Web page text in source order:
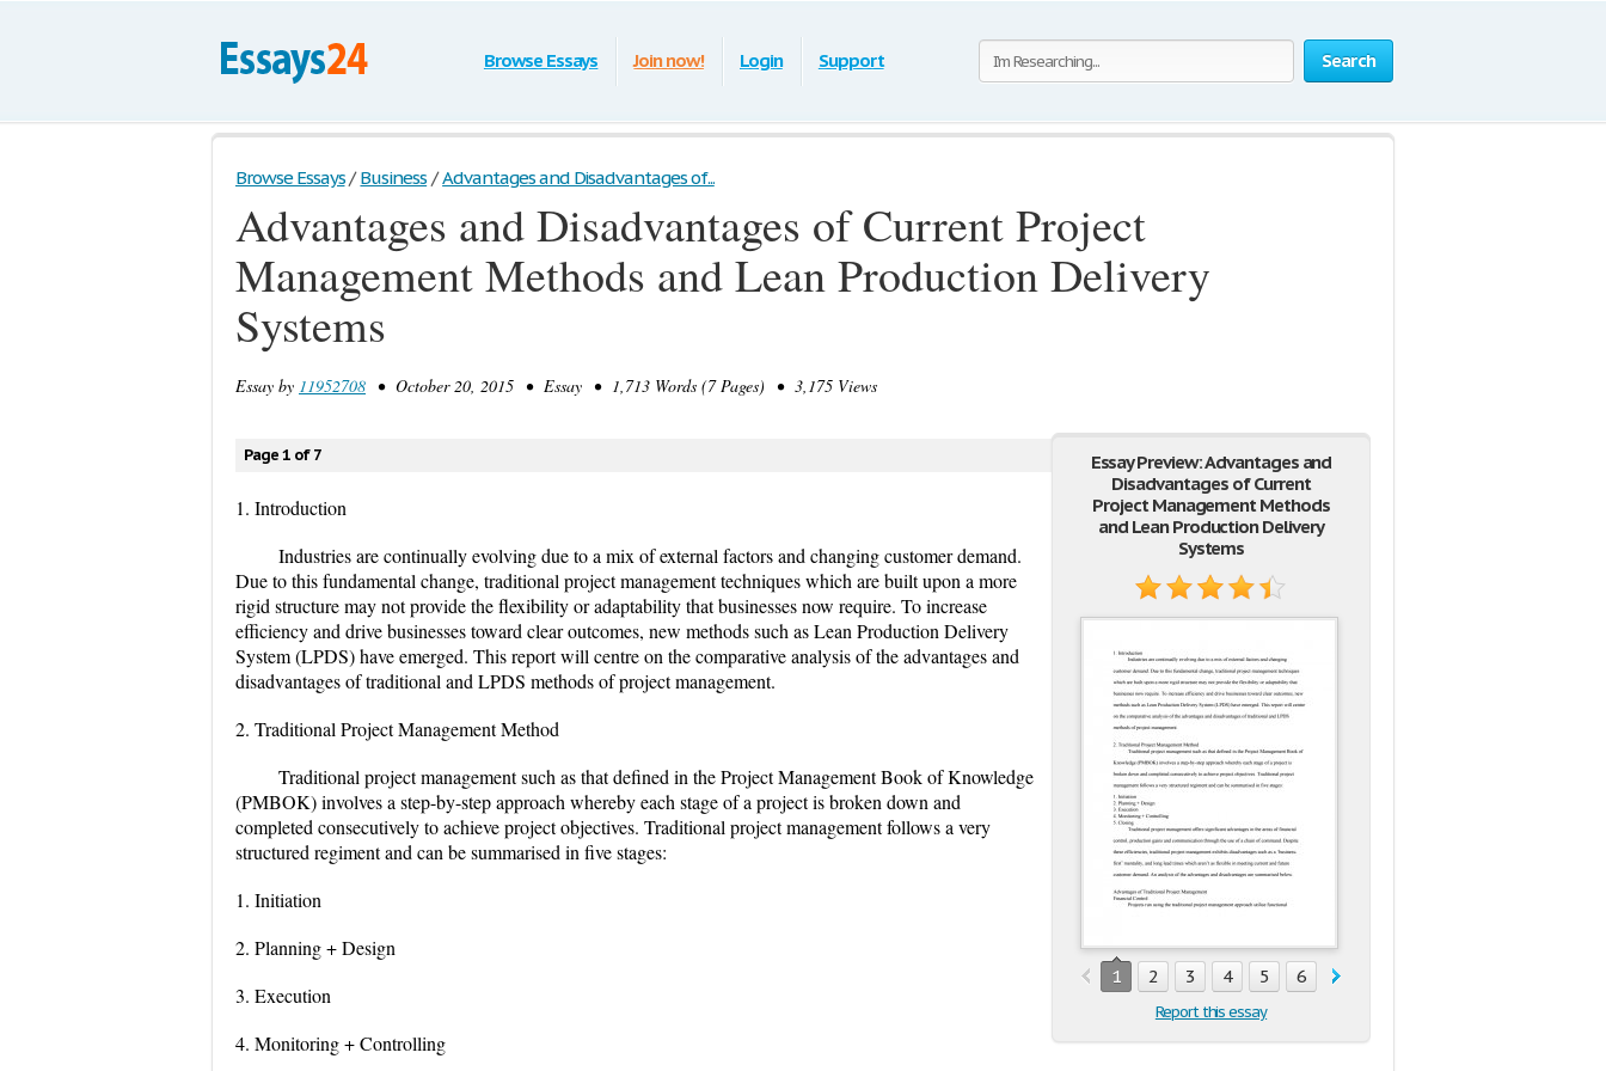
Search
Browse Essays Join now! Login Support
Browse Essays / Business / Advantages and Disadvantages of...
Advantages and Disadvantages of Current Project
Management Methods and Lean Production Delivery
Systems
Essay by 11952708 • October 20, 2015 • Essay • 1,713 Words (7 Pages) • 3,175 Views
Essay Preview: Advantages and
Disadvantages of Current
Project Management Methods
and Lean Production Delivery
Systems
1 2 3 4 5 6 7
Report this essay
Page 1 of 7
1. Introduction
Industries are continually evolving due to a mix of external factors and changing customer demand.
Due to this fundamental change, traditional project management techniques which are built upon a more
rigid structure may not provide the flexibility or adaptability that businesses now require. To increase
efficiency and drive businesses toward clear outcomes, new methods such as Lean Production Delivery
System (LPDS) have emerged. This report will centre on the comparative analysis of the advantages and
disadvantages of traditional and LPDS methods of project management.
2. Traditional Project Management Method
Traditional project management such as that defined in the Project Management Book of Knowledge
(PMBOK) involves a step-by-step approach whereby each stage of a project is broken down and
completed consecutively to achieve project objectives. Traditional project management follows a very
structured regiment and can be summarised in five stages:
1. Initiation
2. Planning + Design
3. Execution
4. Monitoring + Controlling